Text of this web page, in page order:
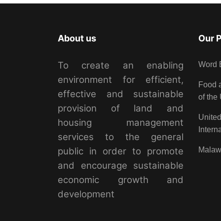
About us
To create an enabling
environment for efficient,
effective and sustainable
provision of land and
housing management
services to the general
public in order to promote
and encourage sustainable
economic growth and
development
Our
Word
Food
of the